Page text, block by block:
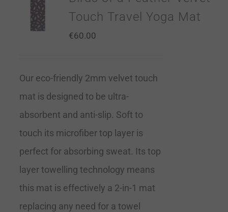
out of
5BAG
Touch Travel Yoga Mat
€60.00
Our eco-friendly 2mm velvet touch
mat is designed to be ultra-
absorbent and anti-slip. Soft to
touch its microfiber top layer is
perfect for absorbing sweat. Its top
layer towelling technology means
this mat is effectively a 2-in-1 mat
replacing any need for a towel